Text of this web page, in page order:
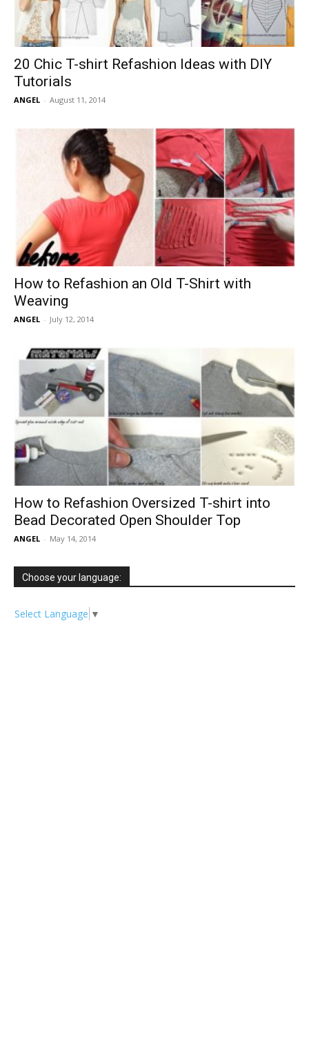
20 Chic T-shirt Refashion Ideas with DIY
Tutorials
ANGEL - August 11, 2014
How to Refashion an Old T-Shirt with
Weaving
ANGEL - July 12, 2014
How to Refashion Oversized T-shirt into
Bead Decorated Open Shoulder Top
ANGEL - May 14, 2014
Choose your language:
Select Language ▼